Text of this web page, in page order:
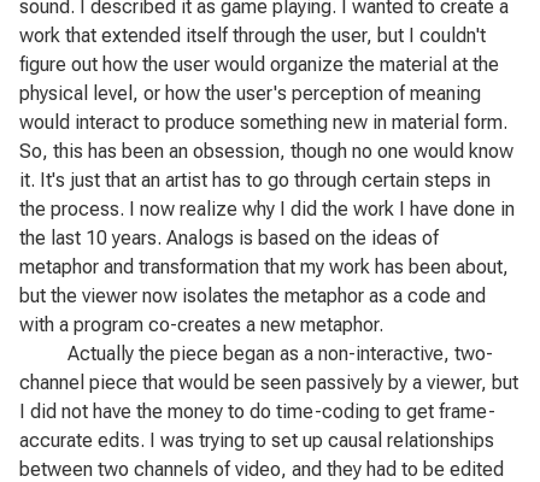
sound. I described it as game playing. I wanted to create a
work that extended itself through the user, but I couldn't
figure out how the user would organize the material at the
physical level, or how the user's perception of meaning
would interact to produce something new in material form.
So, this has been an obsession, though no one would know
it. It's just that an artist has to go through certain steps in
the process. I now realize why I did the work I have done in
the last 10 years. Analogs is based on the ideas of
metaphor and transformation that my work has been about,
but the viewer now isolates the metaphor as a code and
with a program co-creates a new metaphor.
Actually the piece began as a non-interactive, two-
channel piece that would be seen passively by a viewer, but
I did not have the money to do time-coding to get frame-
accurate edits. I was trying to set up causal relationships
between two channels of video, and they had to be edited